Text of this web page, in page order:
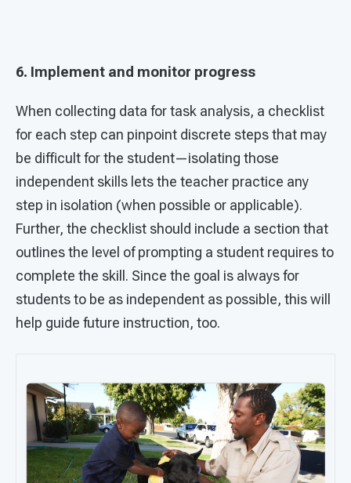
6. Implement and monitor progress
When collecting data for task analysis, a checklist
for each step can pinpoint discrete steps that may
be difficult for the student—isolating those
independent skills lets the teacher practice any
step in isolation (when possible or applicable).
Further, the checklist should include a section that
outlines the level of prompting a student requires to
complete the skill. Since the goal is always for
students to be as independent as possible, this will
help guide future instruction, too.